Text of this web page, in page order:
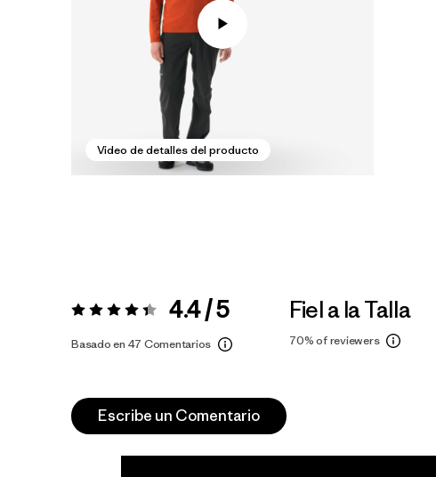
Video de detalles del producto
Valoración:4.4 / 5 4.4 / 5
Basado en 47 Comentarios
Fiel a la Talla
70%of reviewers
Escribe un Comentario